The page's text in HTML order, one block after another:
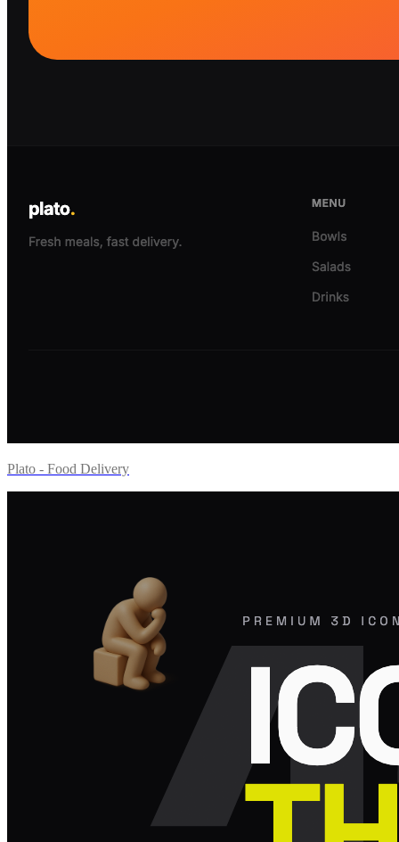
Plato - Food Delivery